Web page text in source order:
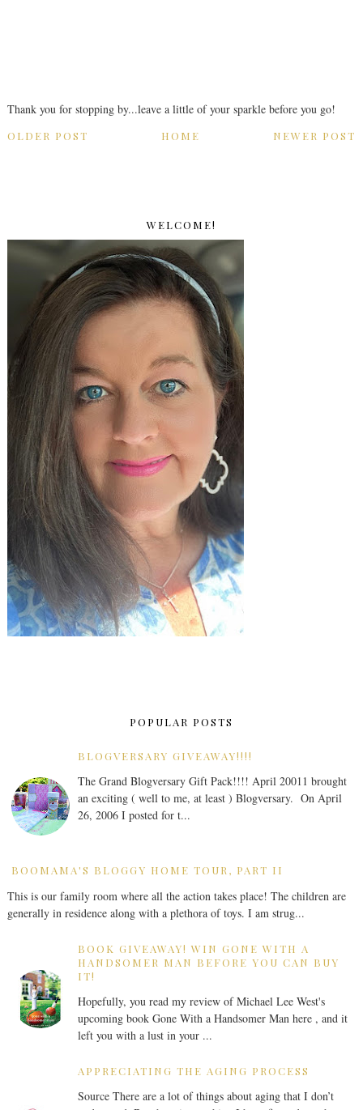
Thank you for stopping by...leave a little of your sparkle before you go!
NEWER POST
OLDER POST HOME
WELCOME!
POPULAR POSTS
BLOGVERSARY GIVEAWAY!!!!
The Grand Blogversary Gift Pack!!!! April 20011 brought
an exciting ( well to me, at least ) Blogversary. On April
26, 2006 I posted for t...
BOOMAMA'S BLOGGY HOME TOUR, PART II
This is our family room where all the action takes place! The children are
generally in residence along with a plethora of toys. I am strug...
BOOK GIVEAWAY! WIN GONE WITH A
HANDSOMER MAN BEFORE YOU CAN BUY
IT!
Hopefully, you read my review of Michael Lee West's
upcoming book Gone With a Handsomer Man here , and it
left you with a lust in your ...
APPRECIATING THE AGING PROCESS
Source There are a lot of things about aging that I don’t